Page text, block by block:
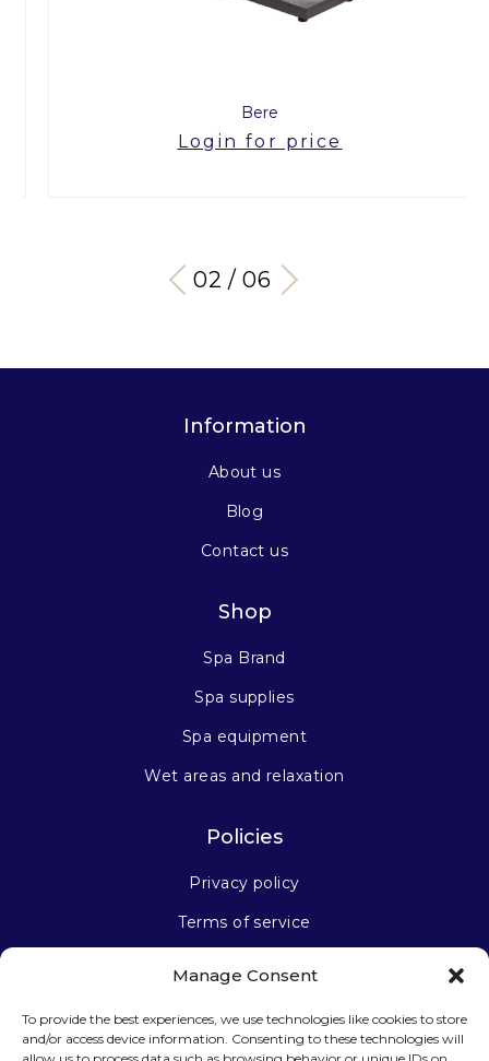
Manage Consent
To provide the best experiences, we use technologies like cookies to store
and/or access device information. Consenting to these technologies will
Bere
Login for price
03 / 06
Information
About us
Blog
Contact us
Shop
Spa Brand
Spa supplies
Spa equipment
Wet areas and relaxation
Policies
Privacy policy
Terms of service
Stay connected